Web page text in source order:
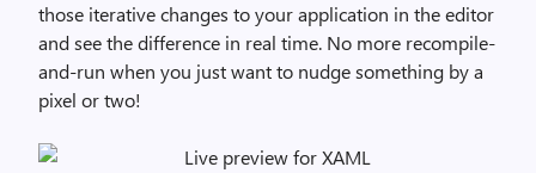
those iterative changes to your application in the editor
and see the difference in real time. No more recompile-
and-run when you just want to nudge something by a
pixel or two!